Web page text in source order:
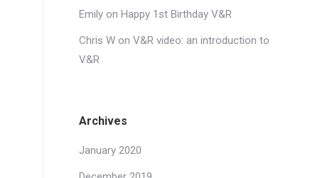
Emily on Happy 1st Birthday V&R
Chris W on V&R video: an introduction to
V&R
Archives
January 2020